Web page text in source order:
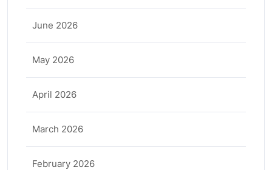
June 2026
May 2026
April 2026
March 2026
February 2026